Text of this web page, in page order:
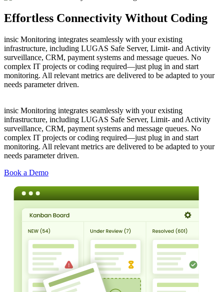
Effortless Connectivity Without Coding
insic Monitoring integrates seamlessly with your existing
infrastructure, including LUGAS Safe Server, Limit- and Activity
surveillance, CRM, payment systems and message queues. No
complex IT projects or coding required—just plug in and start
monitoring. All relevant metrics are delivered to be adapted to your
needs parameter driven.
insic Monitoring integrates seamlessly with your existing
infrastructure, including LUGAS Safe Server, Limit- and Activity
surveillance, CRM, payment systems and message queues. No
complex IT projects or coding required—just plug in and start
monitoring. All relevant metrics are delivered to be adapted to your
needs parameter driven.
Book a Demo